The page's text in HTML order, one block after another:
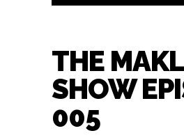
THE
SHOW
005